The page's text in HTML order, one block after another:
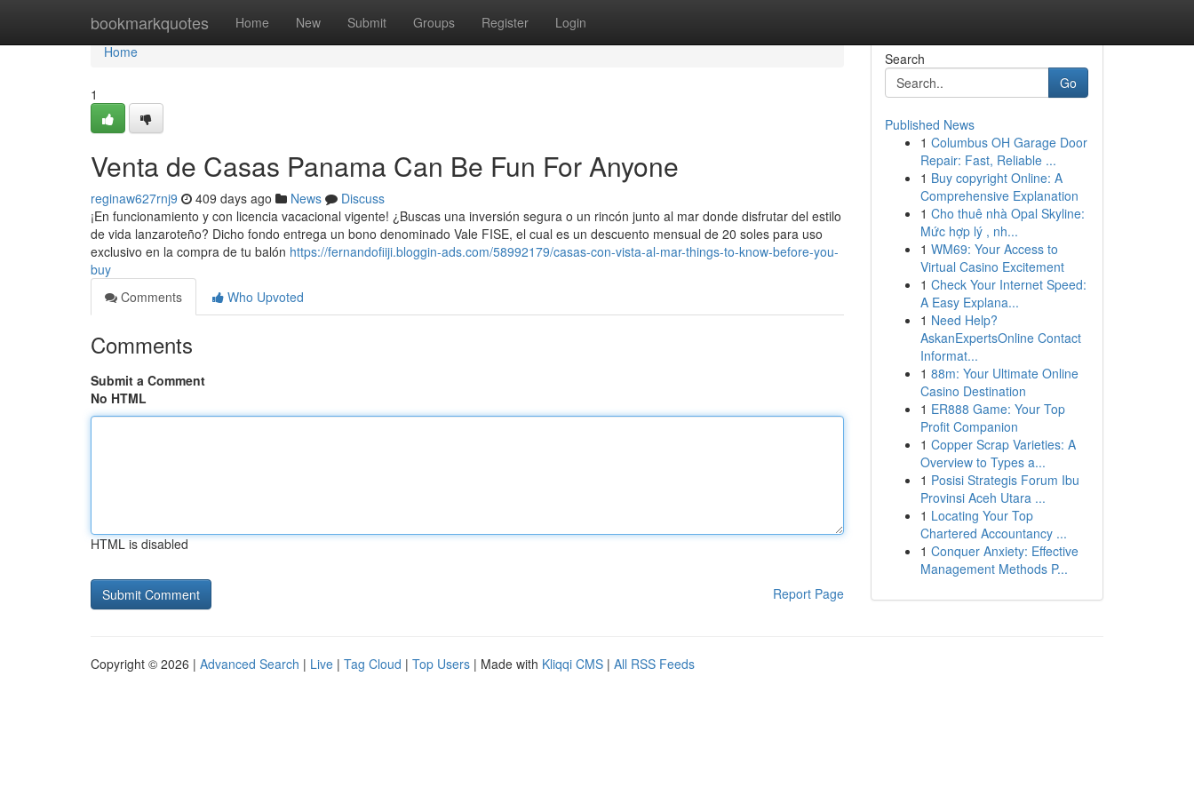
bookmarkquotes Home New Submit Groups Register Login
Home
Home
1
Venta de Casas Panama Can Be Fun For Anyone
reginaw627rnj9 409 days ago News
Discuss
¡En funcionamiento y con licencia vacacional vigente! ¿Buscas una inversión segura o un rincón junto al mar donde disfrutar del estilo
de vida lanzaroteño? Dicho fondo entrega un bono denominado Vale FISE, el cual es un descuento mensual de 20 soles para uso
exclusivo en la compra de tu balón https://fernandofiiji.bloggin-ads.com/58992179/casas-con-vista-al-mar-things-to-know-before-you-
buy
Comments
Who Upvoted
Comments
Submit a Comment
No HTML
HTML is disabled
Report Page
Search
Go
Published News
1 Columbus OH Garage Door
Repair: Fast, Reliable ...
1 Buy copyright Online: A
Comprehensive Explanation
1 Cho thuê nhà Opal Skyline:
Mức hợp lý , nh...
1 WM69: Your Access to
Virtual Casino Excitement
1 Check Your Internet Speed:
A Easy Explana...
1 Need Help?
AskanExpertsOnline Contact
Informat...
1 88m: Your Ultimate Online
Casino Destination
1 ER888 Game: Your Top
Profit Companion
1 Copper Scrap Varieties: A
Overview to Types a...
1 Posisi Strategis Forum Ibu
Provinsi Aceh Utara ...
1 Locating Your Top
Chartered Accountancy ...
1 Conquer Anxiety: Effective
Management Methods P...
Copyright © 2026 | Advanced Search | Live | Tag Cloud | Top Users | Made with Kliqqi CMS | All RSS Feeds